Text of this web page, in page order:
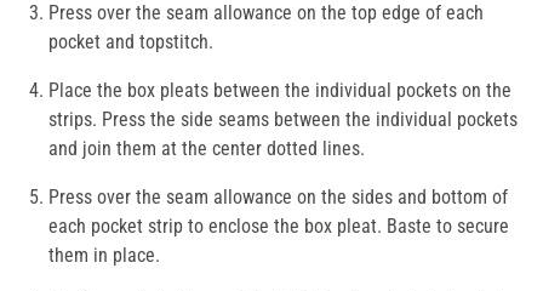
Press over the seam allowance on the top edge of each
pocket and topstitch.
Place the box pleats between the individual pockets on the
strips. Press the side seams between the individual pockets
and join them at the center dotted lines.
Press over the seam allowance on the sides and bottom of
each pocket strip to enclose the box pleat. Baste to secure
them in place.